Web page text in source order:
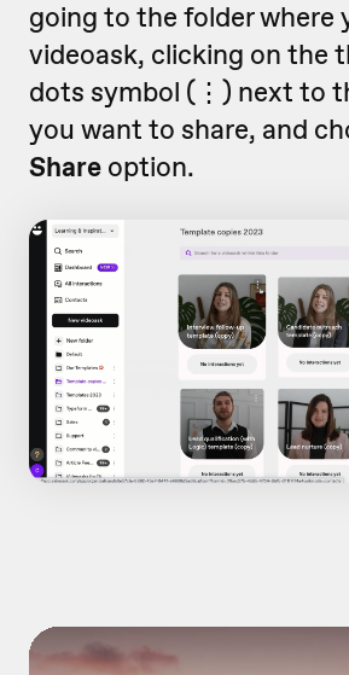
going to the folder where
videoask, clicking on the
dots symbol ( ⋮) next to
you want to share, and
Share option.